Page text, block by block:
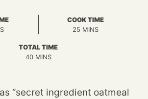
COOK TIME
25 MINUTES
MINS
TOTAL TIME
40MINUTES
MINS
“secret ingredient oatmeal